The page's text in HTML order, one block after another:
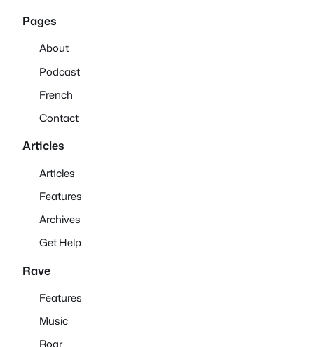
Pages
About
Podcast
French
Contact
Articles
Articles
Features
Archives
Get Help
Rave
Features
Music